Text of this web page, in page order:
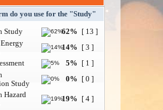
do you use for the "Study"
Study 62%
[ 13 ]
14%
[ 3 ]
5%
[ 1 ]
Study
0%
[ 0 ]
Hazard
19%
[ 4 ]